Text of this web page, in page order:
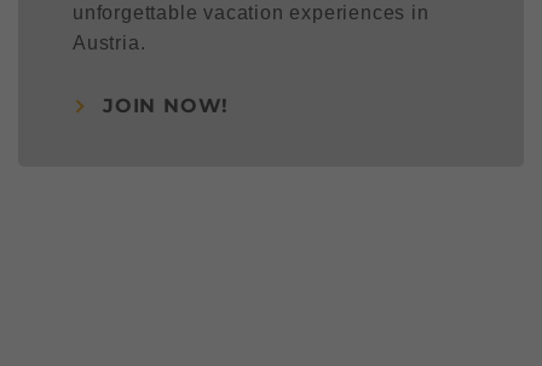
unforgettable vacation experiences in
Austria.
JOIN NOW!